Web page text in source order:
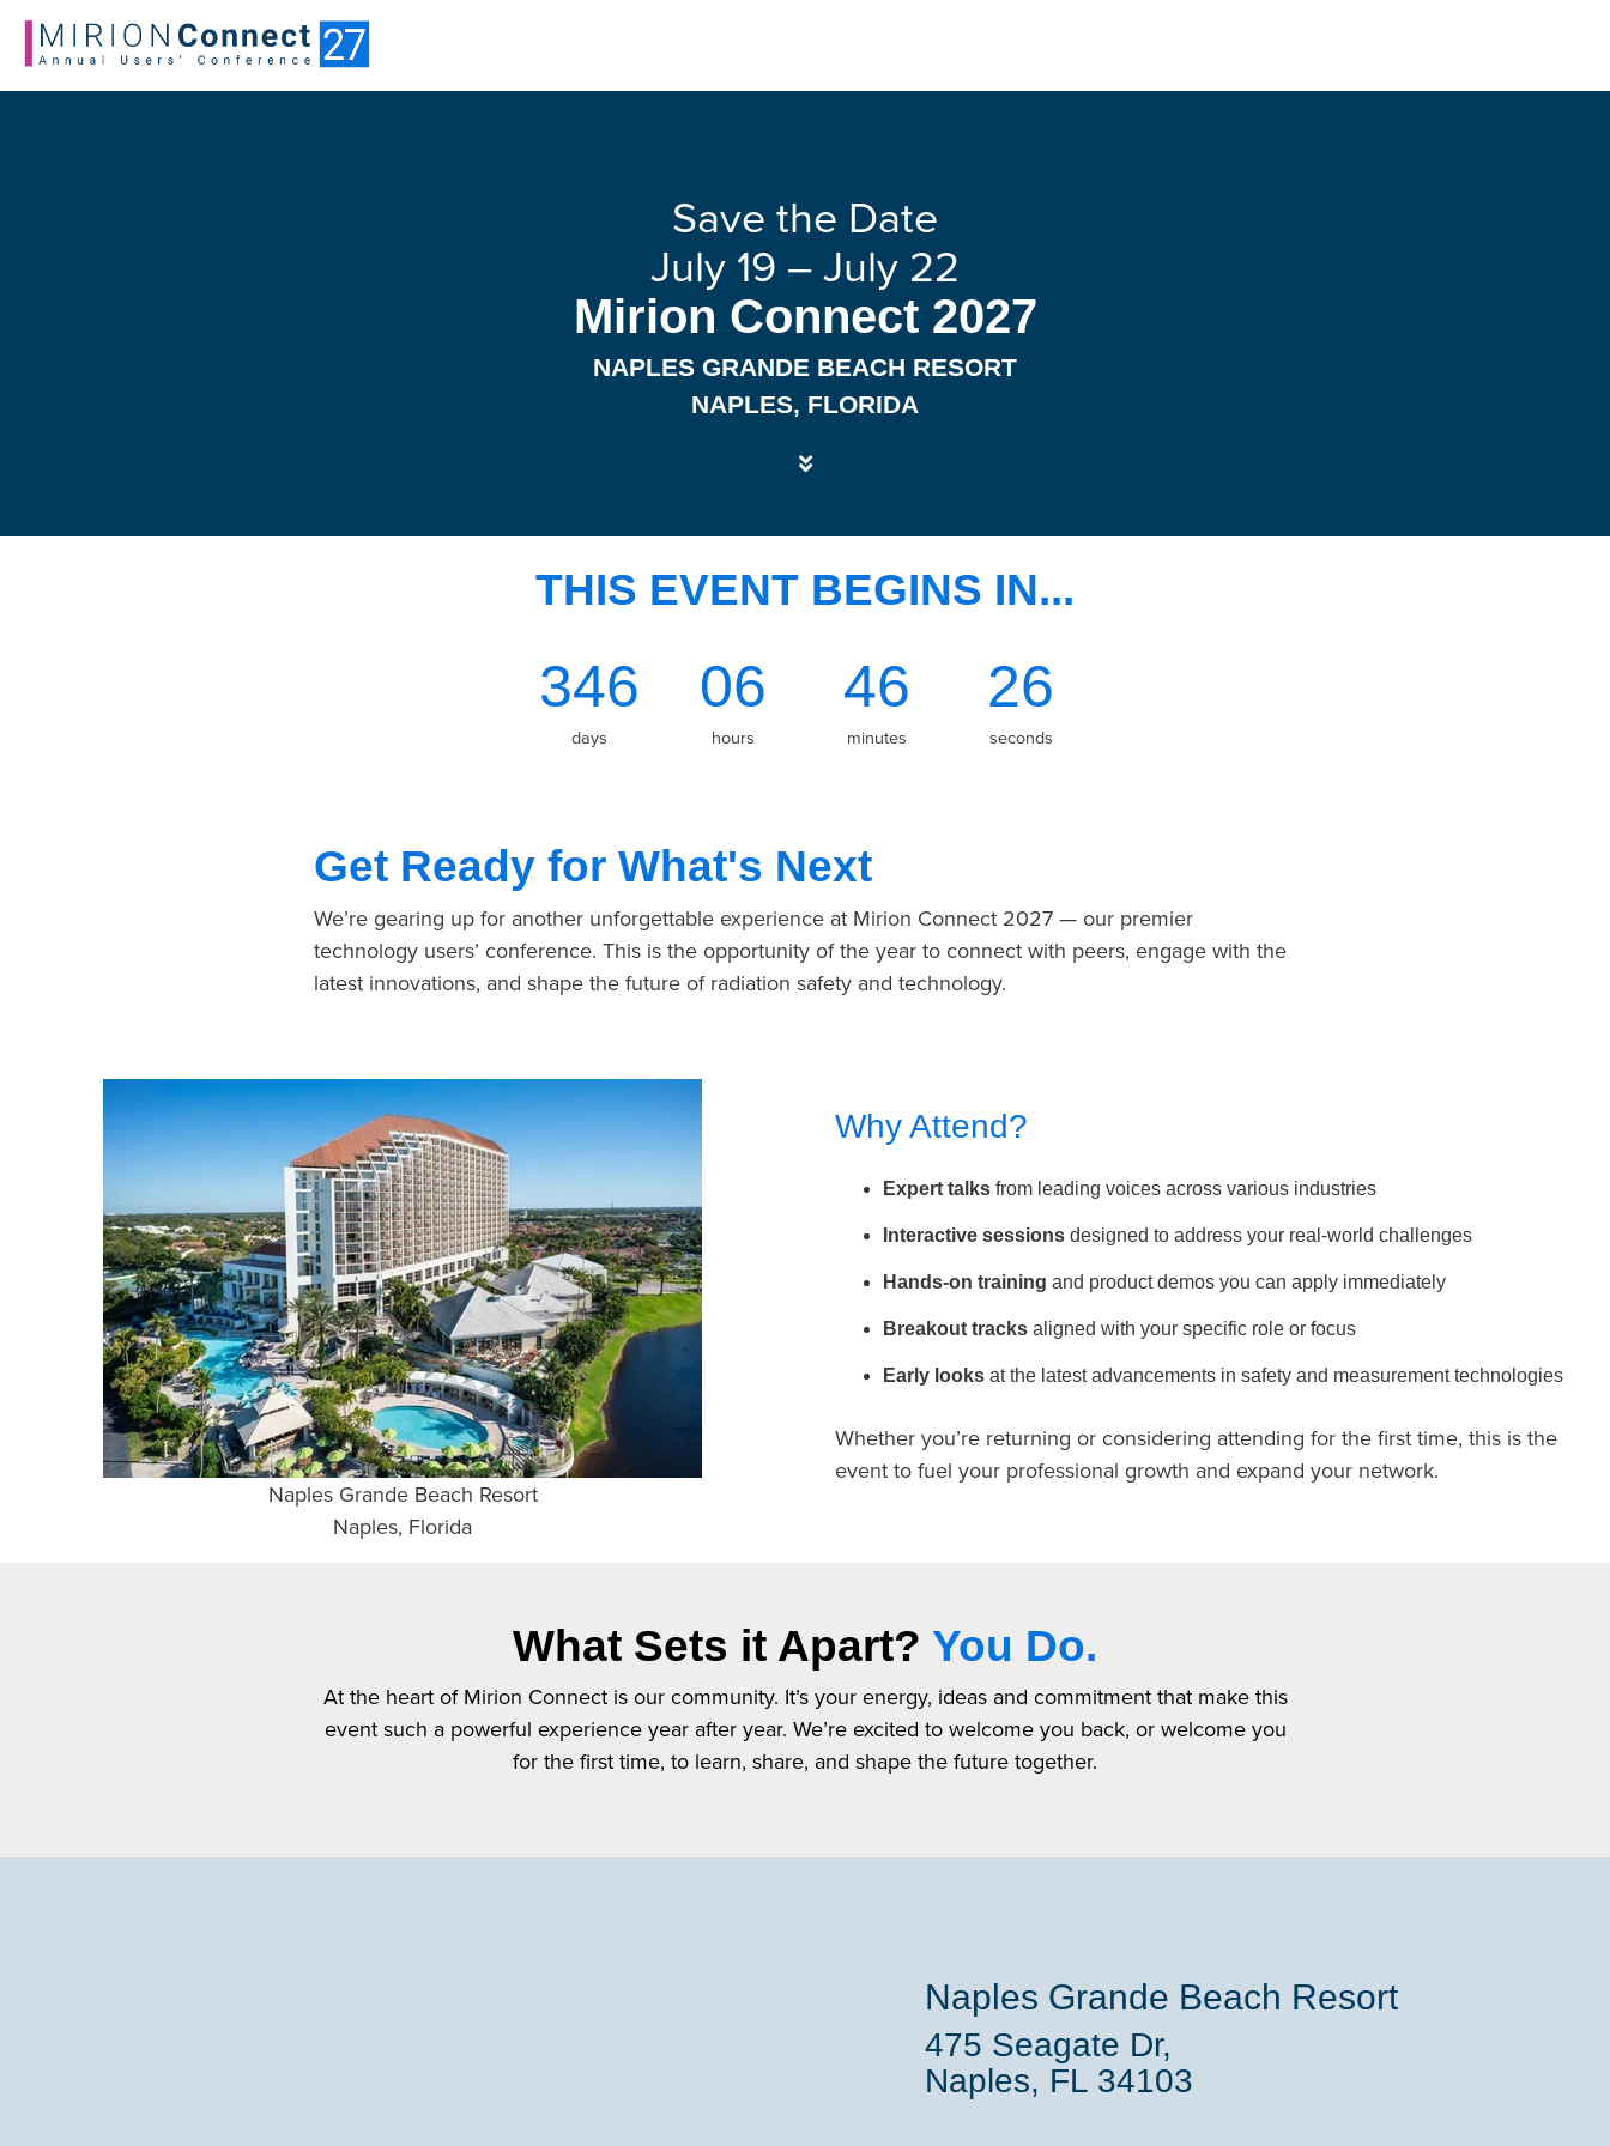
Save the Date
July 19 – July 22
Mirion Connect 2027
NAPLES GRANDE BEACH RESORT
NAPLES, FLORIDA
THIS EVENT BEGINS IN...
346
days
06
hours
46
minutes
26
seconds
Get Ready for What's Next
We’re gearing up for another unforgettable experience at Mirion Connect 2027 — our premier
technology users’ conference. This is the opportunity of the year to connect with peers, engage with the
latest innovations, and shape the future of radiation safety and technology.
Naples Grande Beach Resort
Naples, Florida
Why Attend?
Expert talks from leading voices across various industries
Interactive sessions designed to address your real-world challenges
Hands-on training and product demos you can apply immediately
Breakout tracks aligned with your specific role or focus
Early looks at the latest advancements in safety and measurement technologies
Whether you’re returning or considering attending for the first time, this is the
event to fuel your professional growth and expand your network.
What Sets it Apart? You Do.
At the heart of Mirion Connect is our community. It’s your energy, ideas and commitment that make this
event such a powerful experience year after year. We’re excited to welcome you back, or welcome you
for the first time, to learn, share, and shape the future together.
Naples Grande Beach Resort
475 Seagate Dr,
Naples, FL 34103